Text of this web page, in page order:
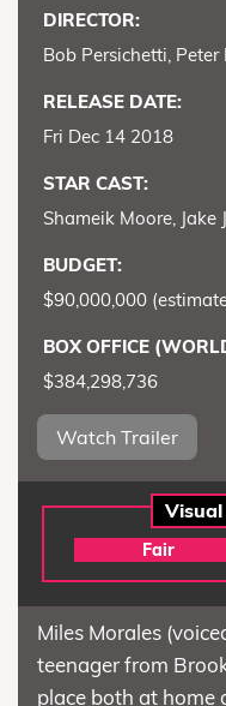
DIRECTOR:
Bob Persichetti,
RELEASE DATE:
Fri Dec 14 2018
STAR CAST:
Shameik Moore, Jake
BUDGET:
$90,000,000
BOX OFFICE
$384,298,736
Watch Trailer
Visual
Fair
Miles Morales
teenager from
place both at home